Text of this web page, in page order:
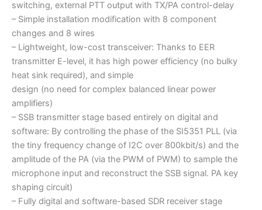
switching, external PTT output with TX/PA control-delay
– Simple installation modification with 8 component
changes and 8 wires
– Lightweight, low-cost transceiver: Thanks to EER
transmitter E-level, it has high power efficiency (no bulky
heat sink required), and simple
design (no need for complex balanced linear power
amplifiers)
– SSB transmitter stage based entirely on digital and
software: By controlling the phase of the SI5351 PLL (via
the tiny frequency change of I2C over 800kbit/s) and the
amplitude of the PA (via the PWM of PWM) to sample the
microphone input and reconstruct the SSB signal. PA key
shaping circuit)
– Fully digital and software-based SDR receiver stage